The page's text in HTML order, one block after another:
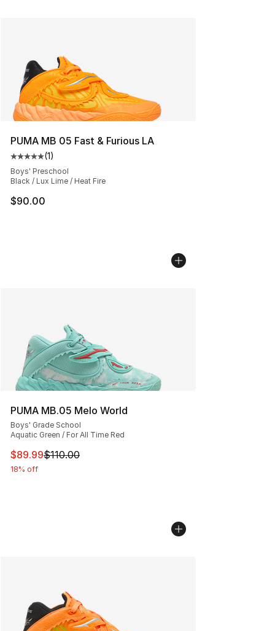
PUMA MB 05 Fast & Furious LA
Average customer rating - [5 out of 5 stars], 1 reviews
(1)
Boys' Preschool
Black / Lux Lime / Heat Fire
$90.00
PUMA MB.05 Melo World
Boys' Grade School
Aquatic Green / For All Time Red
This item is on sale. Price dropped from $110.00 to
$89.99$110.00
18% off